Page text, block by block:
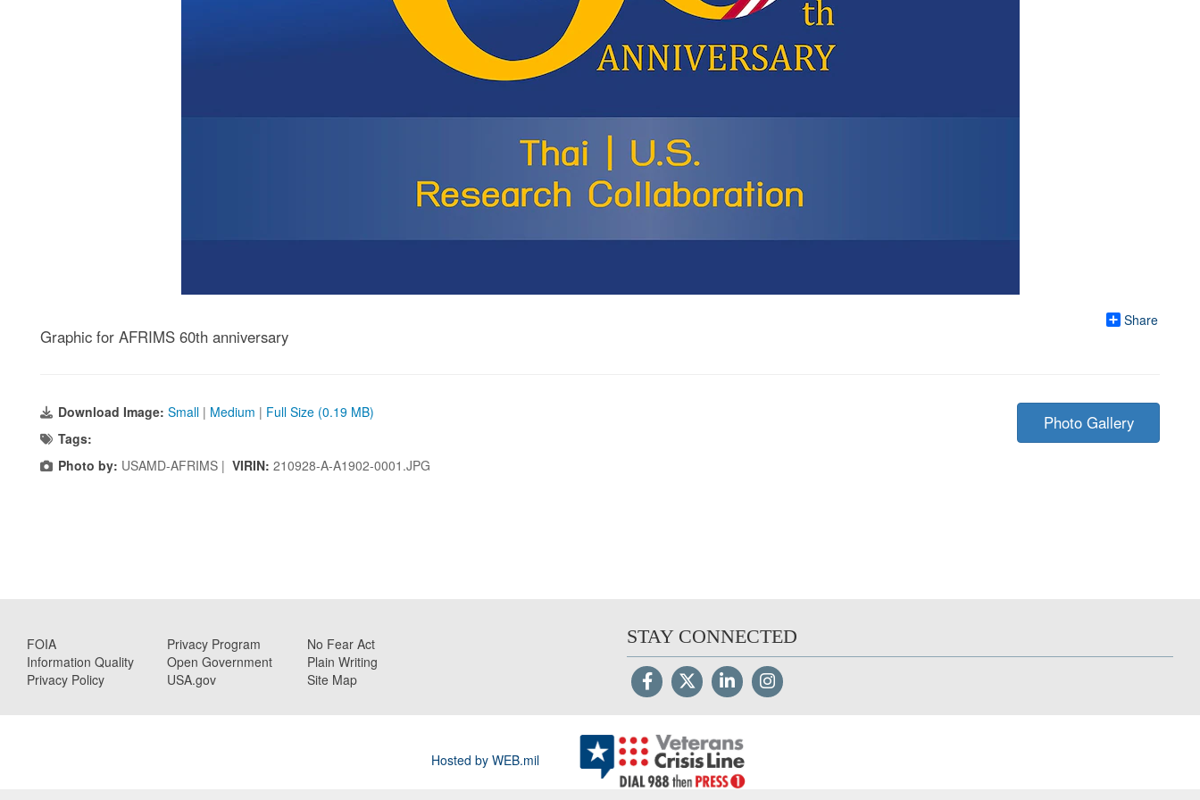
Share
Graphic for AFRIMS 60th anniversary
Download Image: Small | Medium | Full Size (0.19 MB)
Tags:
Photo by: USAMD-AFRIMS | VIRIN: 210928-A-A1902-0001.JPG
Photo Gallery
FOIA
Information Quality
Privacy Policy
Privacy Program
Open Government
USA.gov
No Fear Act
Plain Writing
Site Map
STAY CONNECTED
Hosted by WEB.mil